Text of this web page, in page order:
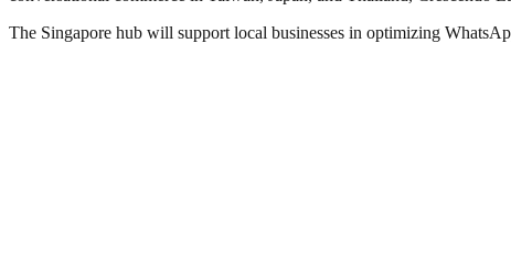
The Singapore hub will support local businesses in optimizing